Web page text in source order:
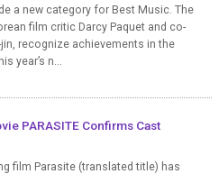
a new category for Best Music. The
film critic Darcy Paquet and co-
recognize achievements in the
year’s n...
PARASITE Confirms Cast
film Parasite (translated title) has